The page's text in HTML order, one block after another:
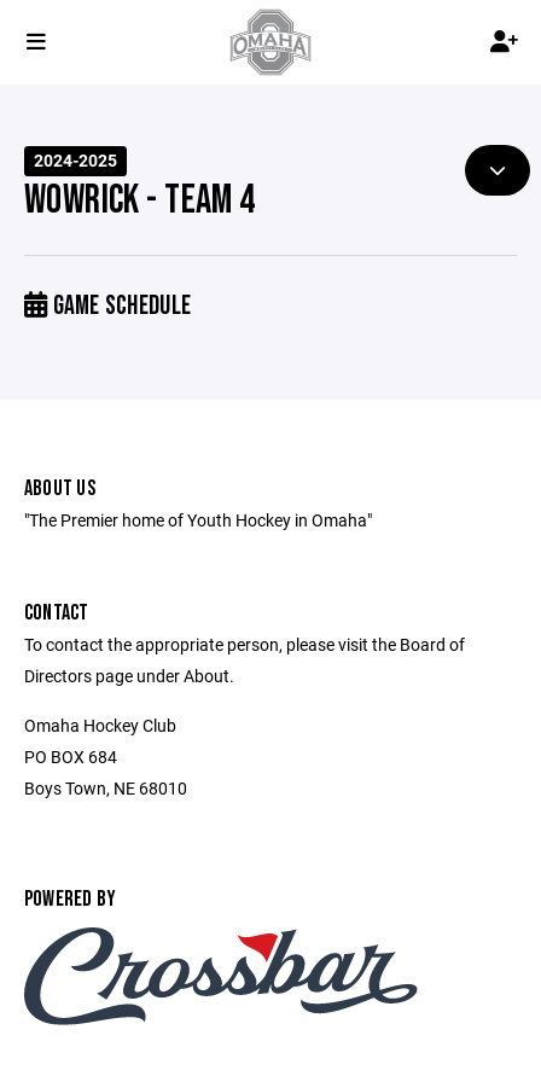
2024-2025
WOWRICK - TEAM 4
GAME SCHEDULE
ABOUT US
"The Premier home of Youth Hockey in Omaha"
CONTACT
To contact the appropriate person, please visit the Board of
Directors page under About.
Omaha Hockey Club
PO BOX 684
Boys Town, NE 68010
POWERED BY